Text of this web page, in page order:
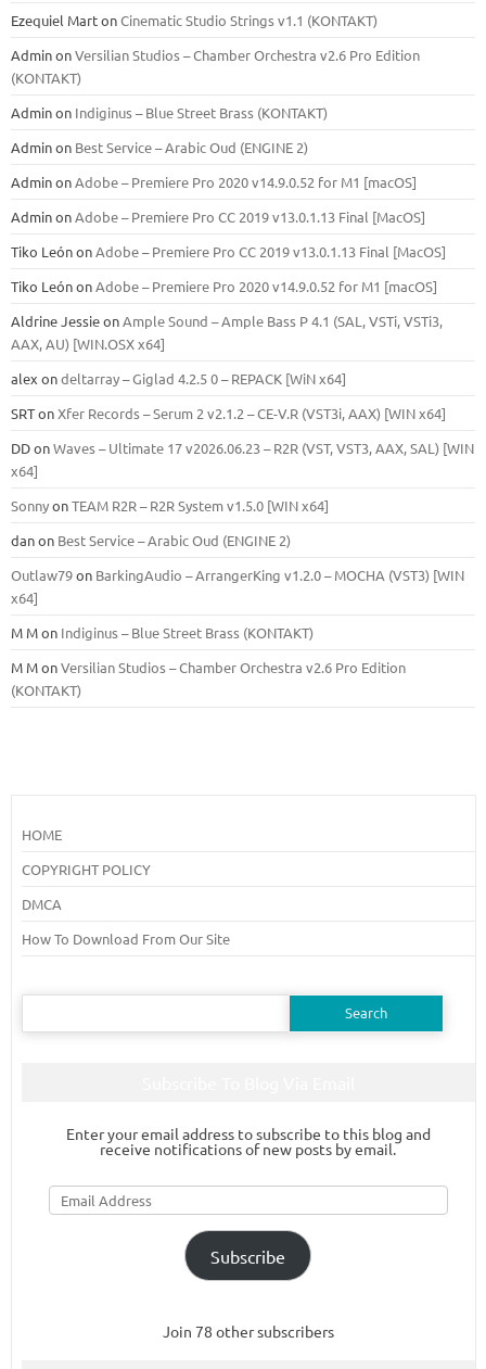
Ezequiel MartonCinematic Studio Strings v1.1 (KONTAKT)
AdminonVersilian Studios – Chamber Orchestra v2.6 Pro Edition
(KONTAKT)
Adminon Indiginus – Blue Street Brass (KONTAKT)
Adminon Best Service – Arabic Oud (ENGINE 2)
AdminonAdobe – Premiere Pro 2020 v14.9.0.52 for M1 [macOS]
AdminonAdobe – Premiere Pro CC 2019 v13.0.1.13 Final [MacOS]
Tiko LeónonAdobe – Premiere Pro CC 2019 v13.0.1.13 Final [MacOS]
Tiko LeónonAdobe – Premiere Pro 2020 v14.9.0.52 for M1 [macOS]
Aldrine JessieonAmple Sound – Ample Bass Р 4.1 (SAL, VSTi, VSTi3,
ААХ, AU) [WIN.OSX х64]
alex ondeltarray – Giglad 4.2.5 0 – REPACK [WiN x64]
SRTonXfer Records – Serum 2 v2.1.2 – CE-V.R (VST3i, AAX) [WIN x64]
DDonWaves – Ultimate 17 v2026.06.23 – R2R (VST, VST3, AAX, SAL) [WIN
x64]
SonnyonTEAM R2R – R2R System v1.5.0 [WIN x64]
danon Best Service – Arabic Oud (ENGINE 2)
Outlaw79on BarkingAudio – ArrangerKing v1.2.0 – MOCHA (VST3) [WIN
x64]
M Mon Indiginus – Blue Street Brass (KONTAKT)
M MonVersilian Studios – Chamber Orchestra v2.6 Pro Edition
(KONTAKT)
HOME
COPYRIGHT POLICY
DMCA
How To Download From Our Site
Search
Enter your email address to subscribe to this blog and
receive notifications of new posts by email.
Email
Address
Subscribe
Join 78 other subscribers